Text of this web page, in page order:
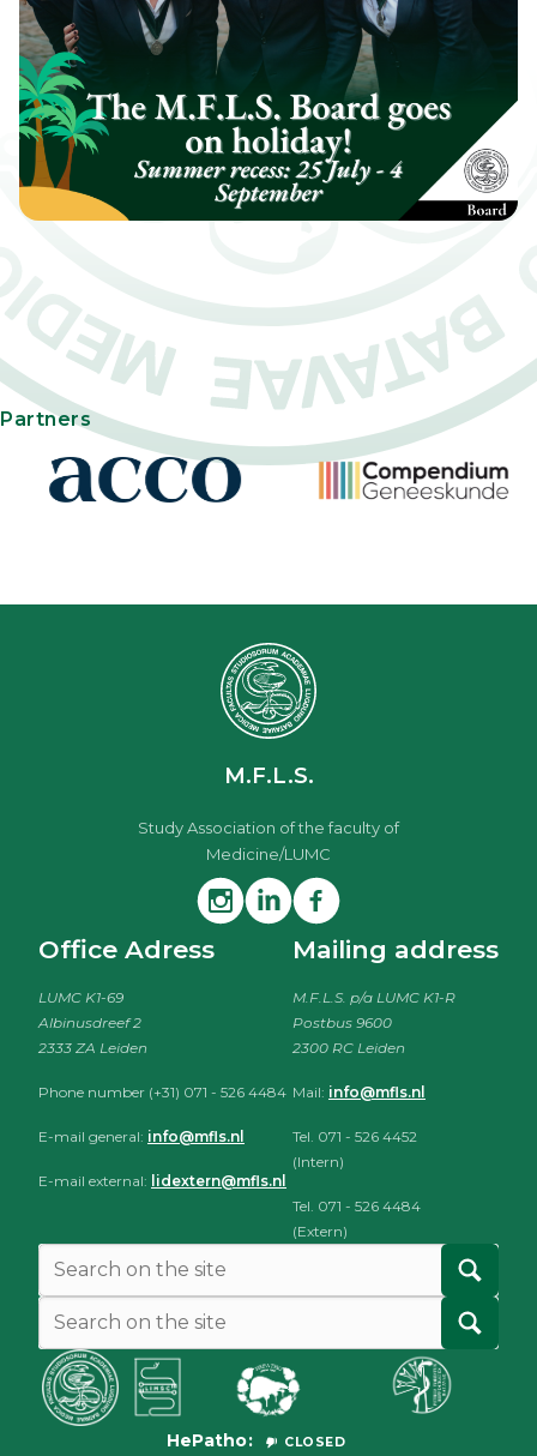
Partners
M.F.L.S.
Study Association of the faculty of
Medicine/LUMC
Office Adress
LUMC K1-69
Albinusdreef 2
2333 ZA Leiden
Phone number (+31) 071 - 526 4484
E-mail general: info@mfls.nl
E-mail external: lidextern@mfls.nl
Mailing address
M.F.L.S. p/a LUMC K1-R
Postbus 9600
2300 RC Leiden
Mail: info@mfls.nl
Tel. 071 - 526 4452
(Intern)
Tel. 071 - 526 4484
(Extern)
HePatho CLOSED